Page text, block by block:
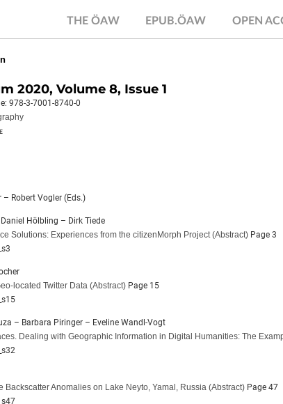
THE ÖAW EPUB.ÖAW OPEN
2020, Volume 8, Issue 1
978-3-7001-8740-0
– Robert Vogler (Eds.)
Hölbling – Dirk Tiede
Solutions: Experiences from the citizenMorph Project (Abstract) Page 3
located Twitter Data (Abstract) Page 15
– Barbara Piringer – Eveline Wandl-Vogt
Dealing with Geographic Information in Digital Humanities: The
Backscatter Anomalies on Lake Neyto, Yamal, Russia (Abstract) Page 47